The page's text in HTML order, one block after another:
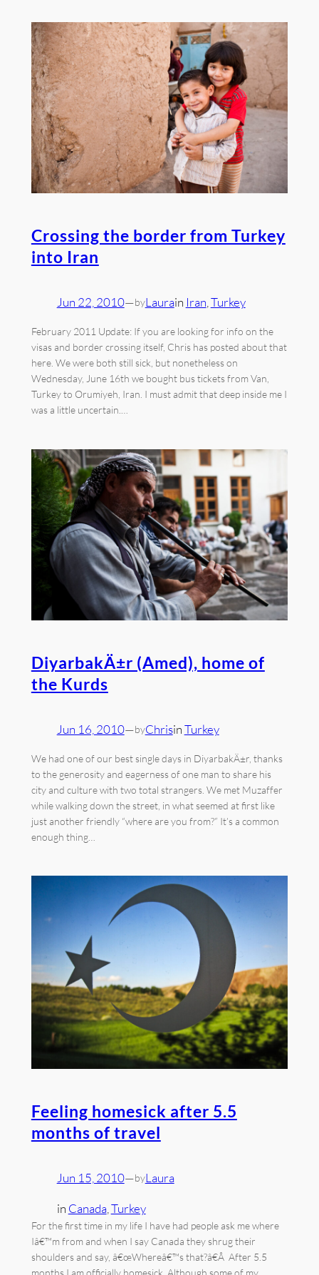
Crossing the border from Turkey
into Iran
Jun 22, 2010—byLaurain Iran Turkey
February 2011 Update: If you are looking for info on the
visas and border crossing itself, Chris has posted about that
here. We were both still sick, but nonetheless on
Wednesday, June 16th we bought bus tickets from Van,
Turkey to Orumiyeh, Iran. I must admit that deep inside me I
was a little uncertain.…
DiyarbakÄ±r (Amed), home of
the Kurds
Jun 16, 2010—byChrisinTurkey
We had one of our best single days in DiyarbakÄ±r, thanks
to the generosity and eagerness of one man to share his
city and culture with two total strangers. We met Muzaffer
while walking down the street, in what seemed at first like
just another friendly “where are you from?” It’s a common
enough thing…
Feeling homesick after 5.5
months of travel
Jun 15, 2010—byLaura
in Canada, Turkey
For the first time in my life I have had people ask me where
Iâ€™m from and when I say Canada they shrug their
shoulders and say, â€œWhereâ€™s that?â€Â After 5.5
months I am officially homesick. Although some of my